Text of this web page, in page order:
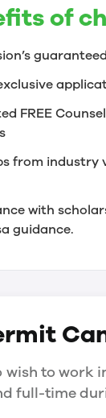
of
FREE
from industry
with
guidance.
wish to work
full-time